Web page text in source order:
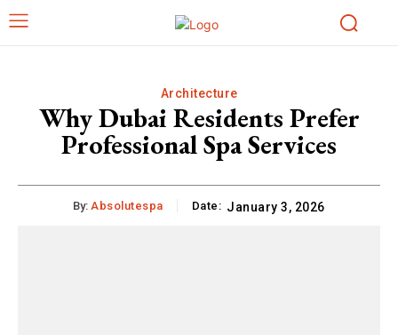
Architecture
Why Dubai Residents Prefer
Professional Spa Services
By: Absolutespa Date: January 3, 2026